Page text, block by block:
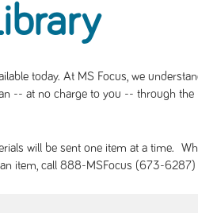
today. At MS Focus, we
-- at no charge to you -- through
will be sent one item at a time.
item, call 888-MSFocus (673-